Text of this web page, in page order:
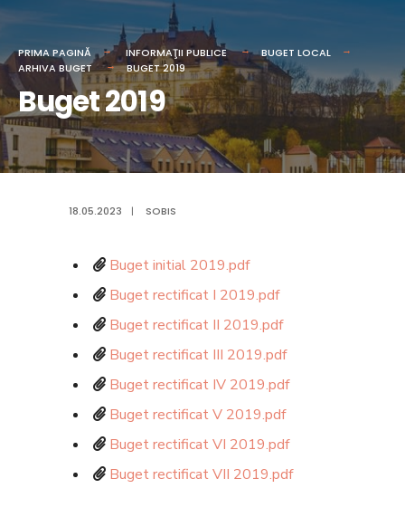
PRIMA PAGINĂ INFORMAŢII PUBLICE
BUGET LOCAL
ARHIVA BUGET
BUGET 2019
Buget 2019
18.05.2023 | SOBIS
Buget initial 2019.pdf
Buget rectificat I 2019.pdf
Buget rectificat II 2019.pdf
Buget rectificat III 2019.pdf
Buget rectificat IV 2019.pdf
Buget rectificat V 2019.pdf
Buget rectificat VI 2019.pdf
Buget rectificat VII 2019.pdf